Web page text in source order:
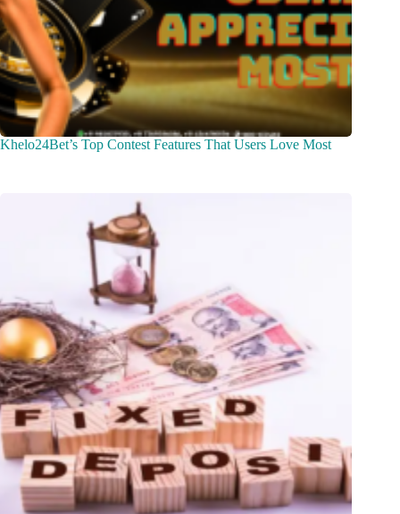
Khelo24Bet’s Top Contest Features That Users Love Most